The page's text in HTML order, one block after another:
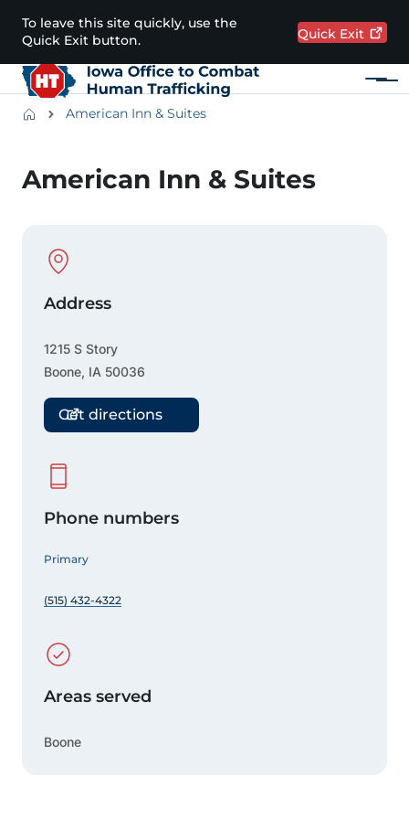
Skip to main content
To leave this site quickly, use the
Quick Exit button.
Quick Exit
Menu
BreadcrumbsAmerican Inn & Suites
American Inn & Suites
Physical Location
Address
1215 S Story
Boone, IA 50036
Get directions
Phone numbers
Primary
(515) 432-4322
Areas served
Boone